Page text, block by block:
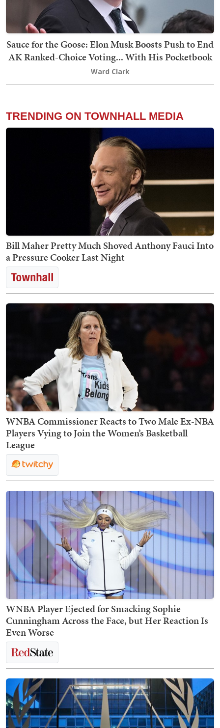
Sauce for the Goose: Elon Musk Boosts Push to End
AK Ranked-Choice Voting... With His Pocketbook
Ward Clark
TRENDING ON TOWNHALL MEDIA
Bill Maher Pretty Much Shoved Anthony Fauci Into
a Pressure Cooker Last Night
WNBA Commissioner Reacts to Two Male Ex-NBA
Players Vying to Join the Women’s Basketball
League
WNBA Player Ejected for Smacking Sophie
Cunningham Across the Face, but Her Reaction Is
Even Worse